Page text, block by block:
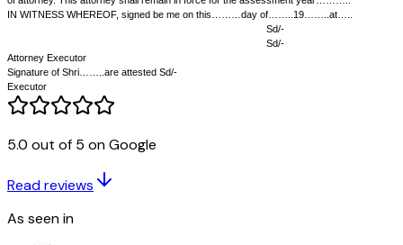
Special Power of Attorney to Conduct Sales Tax Proceedings
do here by appoint Shri…………s/o……….r/o…………as my attorney for
and on my behalf and to do all other acts which are necessary or
deemed to have been done and executed by me, the executor of this
5.0 out of 5 on Google
Read reviews
As seen in